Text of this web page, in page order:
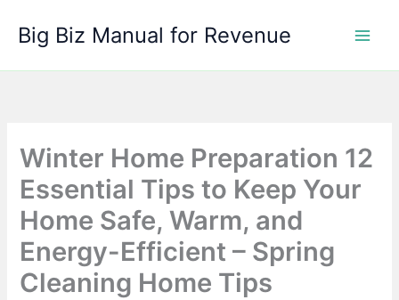
content
Big Biz Manual for Revenue
Winter Home Preparation 12
Essential Tips to Keep Your
Home Safe, Warm, and
Energy-Efficient – Spring
Cleaning Home Tips